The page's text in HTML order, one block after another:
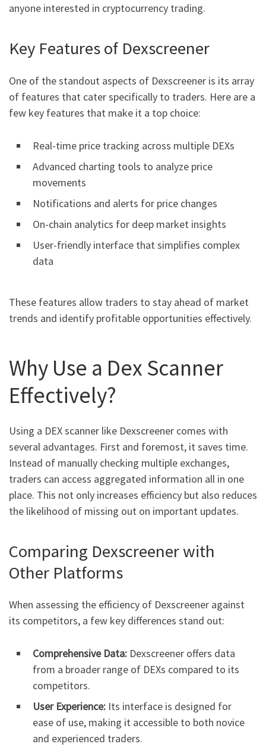
anyone interested in cryptocurrency trading.
Key Features of Dexscreener
One of the standout aspects of Dexscreener is its array
of features that cater specifically to traders. Here are a
few key features that make it a top choice:
Real-time price tracking across multiple DEXs
Advanced charting tools to analyze price
movements
Notifications and alerts for price changes
On-chain analytics for deep market insights
User-friendly interface that simplifies complex
data
These features allow traders to stay ahead of market
trends and identify profitable opportunities effectively.
Why Use a Dex Scanner
Effectively?
Using a DEX scanner like Dexscreener comes with
several advantages. First and foremost, it saves time.
Instead of manually checking multiple exchanges,
traders can access aggregated information all in one
place. This not only increases efficiency but also reduces
the likelihood of missing out on important updates.
Comparing Dexscreener with
Other Platforms
When assessing the efficiency of Dexscreener against
its competitors, a few key differences stand out:
Comprehensive Data: Dexscreener offers data
from a broader range of DEXs compared to its
competitors.
User Experience: Its interface is designed for
ease of use, making it accessible to both novice
and experienced traders.